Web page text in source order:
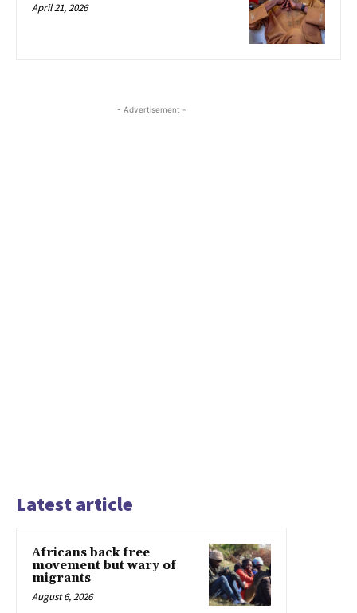
April 21, 2026
- Advertisement -
Latest article
Africans back free
movement but wary of
migrants
August 6, 2026